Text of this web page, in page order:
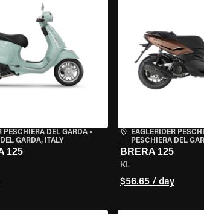
PESCHIERA DEL GARDA•
GARDA, ITALY
125
EAGLERIDER
PESCHIERA DEL
BRERA 125
KL
$56.65 / day